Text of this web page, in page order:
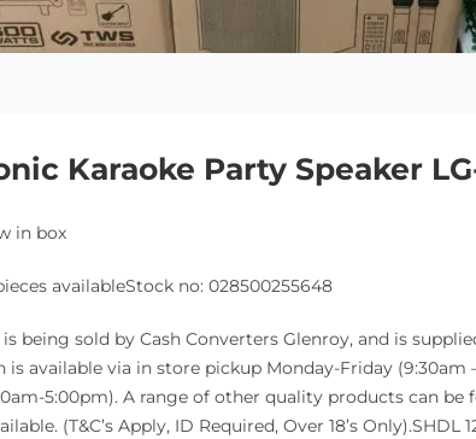
Karaoke Party Speaker
in box
availableStock no: 028500255648
being sold by Cash Converters Glenroy, and is
is available via in store pickup Monday-Friday (9:30am
5:00pm). A range of other quality products can be
(T&C’s Apply, ID Required, Over 18’s Only).SHDL